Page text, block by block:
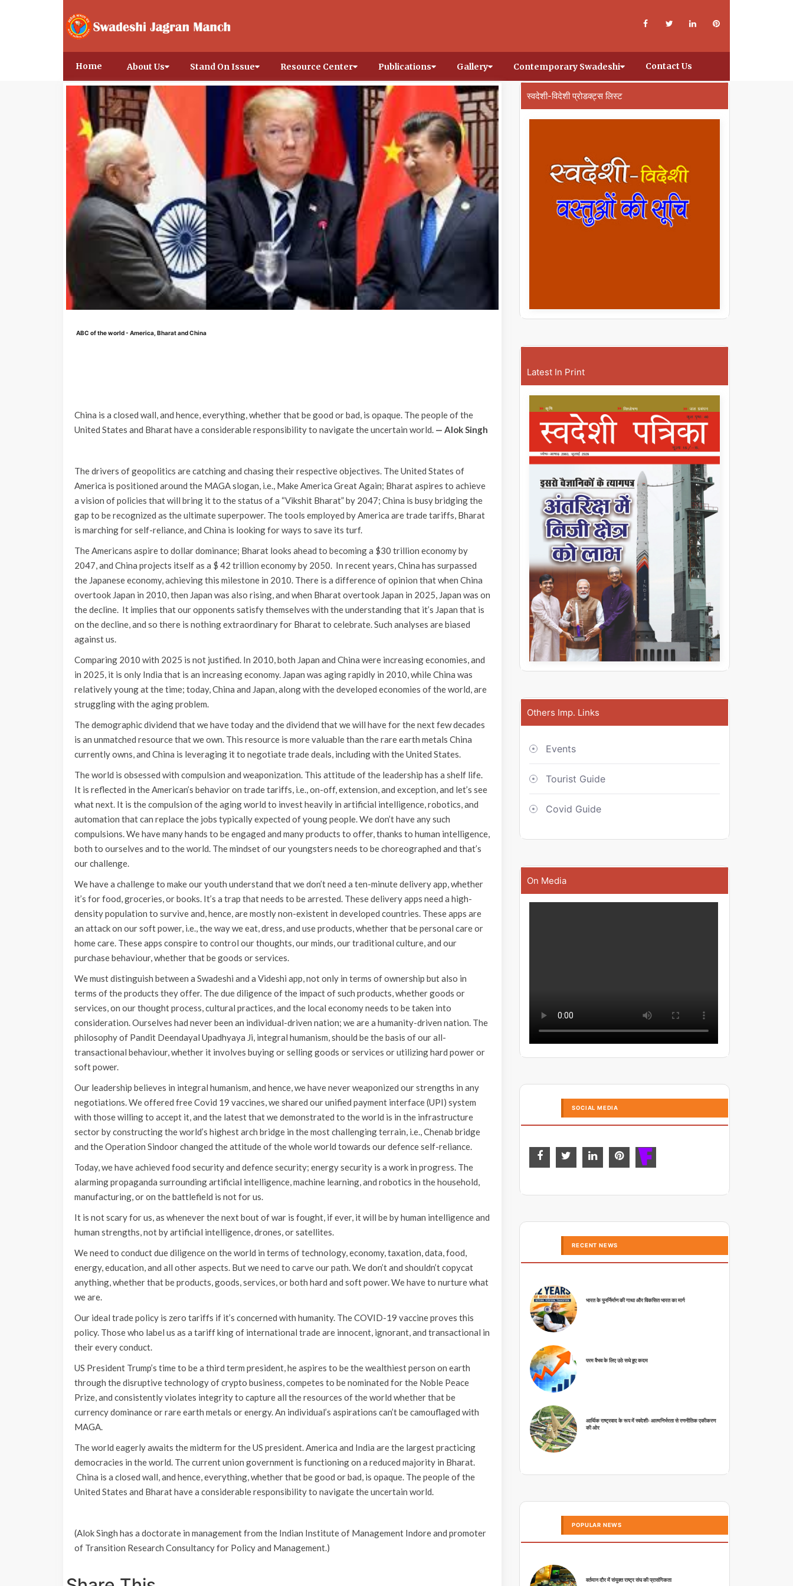
Home About Us Stand On Issue Resource Center Publications Gallery Contemporary Swadeshi Contact Us
ABC of the world - America, Bharat and China
China is a closed wall, and hence, everything, whether that be good or bad, is opaque. The people of the
United States and Bharat have a considerable responsibility to navigate the uncertain world. — Alok Singh
The drivers of geopolitics are catching and chasing their respective objectives. The United States of
America is positioned around the MAGA slogan, i.e., Make America Great Again; Bharat aspires to achieve
a vision of policies that will bring it to the status of a “Vikshit Bharat” by 2047; China is busy bridging the
gap to be recognized as the ultimate superpower. The tools employed by America are trade tariffs, Bharat
is marching for self-reliance, and China is looking for ways to save its turf.
The Americans aspire to dollar dominance; Bharat looks ahead to becoming a $30 trillion economy by
2047, and China projects itself as a $ 42 trillion economy by 2050. In recent years, China has surpassed
the Japanese economy, achieving this milestone in 2010. There is a difference of opinion that when China
overtook Japan in 2010, then Japan was also rising, and when Bharat overtook Japan in 2025, Japan was on
the decline. It implies that our opponents satisfy themselves with the understanding that it’s Japan that is
on the decline, and so there is nothing extraordinary for Bharat to celebrate. Such analyses are biased
against us.
Comparing 2010 with 2025 is not justified. In 2010, both Japan and China were increasing economies, and
in 2025, it is only India that is an increasing economy. Japan was aging rapidly in 2010, while China was
relatively young at the time; today, China and Japan, along with the developed economies of the world, are
struggling with the aging problem.
The demographic dividend that we have today and the dividend that we will have for the next few decades
is an unmatched resource that we own. This resource is more valuable than the rare earth metals China
currently owns, and China is leveraging it to negotiate trade deals, including with the United States.
The world is obsessed with compulsion and weaponization. This attitude of the leadership has a shelf life.
It is reflected in the American’s behavior on trade tariffs, i.e., on-off, extension, and exception, and let’s see
what next. It is the compulsion of the aging world to invest heavily in artificial intelligence, robotics, and
automation that can replace the jobs typically expected of young people. We don’t have any such
compulsions. We have many hands to be engaged and many products to offer, thanks to human intelligence,
both to ourselves and to the world. The mindset of our youngsters needs to be choreographed and that’s
our challenge.
We have a challenge to make our youth understand that we don’t need a ten-minute delivery app, whether
it’s for food, groceries, or books. It’s a trap that needs to be arrested. These delivery apps need a high-
density population to survive and, hence, are mostly non-existent in developed countries. These apps are
an attack on our soft power, i.e., the way we eat, dress, and use products, whether that be personal care or
home care. These apps conspire to control our thoughts, our minds, our traditional culture, and our
purchase behaviour, whether that be goods or services.
We must distinguish between a Swadeshi and a Videshi app, not only in terms of ownership but also in
terms of the products they offer. The due diligence of the impact of such products, whether goods or
services, on our thought process, cultural practices, and the local economy needs to be taken into
consideration. Ourselves had never been an individual-driven nation; we are a humanity-driven nation. The
philosophy of Pandit Deendayal Upadhyaya Ji, integral humanism, should be the basis of our all-
transactional behaviour, whether it involves buying or selling goods or services or utilizing hard power or
soft power.
Our leadership believes in integral humanism, and hence, we have never weaponized our strengths in any
negotiations. We offered free Covid 19 vaccines, we shared our unified payment interface (UPI) system
with those willing to accept it, and the latest that we demonstrated to the world is in the infrastructure
sector by constructing the world’s highest arch bridge in the most challenging terrain, i.e., Chenab bridge
and the Operation Sindoor changed the attitude of the whole world towards our defence self-reliance.
Today, we have achieved food security and defence security; energy security is a work in progress. The
alarming propaganda surrounding artificial intelligence, machine learning, and robotics in the household,
manufacturing, or on the battlefield is not for us.
It is not scary for us, as whenever the next bout of war is fought, if ever, it will be by human intelligence and
human strengths, not by artificial intelligence, drones, or satellites.
We need to conduct due diligence on the world in terms of technology, economy, taxation, data, food,
energy, education, and all other aspects. But we need to carve our path. We don’t and shouldn’t copycat
anything, whether that be products, goods, services, or both hard and soft power. We have to nurture what
we are.
Our ideal trade policy is zero tariffs if it’s concerned with humanity. The COVID-19 vaccine proves this
policy. Those who label us as a tariff king of international trade are innocent, ignorant, and transactional in
their every conduct.
US President Trump’s time to be a third term president, he aspires to be the wealthiest person on earth
through the disruptive technology of crypto business, competes to be nominated for the Noble Peace
Prize, and consistently violates integrity to capture all the resources of the world whether that be
currency dominance or rare earth metals or energy. An individual’s aspirations can’t be camouflaged with
MAGA.
The world eagerly awaits the midterm for the US president. America and India are the largest practicing
democracies in the world. The current union government is functioning on a reduced majority in Bharat.
China is a closed wall, and hence, everything, whether that be good or bad, is opaque. The people of the
United States and Bharat have a considerable responsibility to navigate the uncertain world.
(Alok Singh has a doctorate in management from the Indian Institute of Management Indore and promoter
of Transition Research Consultancy for Policy and Management.)
स्वदेशी-विदेशी प्रोडक्ट्स लिस्ट
Latest In Print
Others Imp. Links
Events
Tourist Guide
Covid Guide
On Media
SOCIAL MEDIA
RECENT NEWS
भारत के पुनर्निर्माण की गाथा और विकसित भारत का मार्ग
परम वैभव के लिए उठे सधे हुए कदम
आर्थिक राष्ट्रवाद के रूप में स्वदेशीः आत्मनिर्भरता से रणनीतिक एकीकरण
की ओर
POPULAR NEWS
वर्तमान दौर में संयुक्त राष्ट्र संघ की प्रासंगिकता